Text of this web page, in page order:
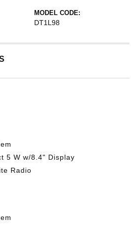
MODEL CODE:
DT1L98
5 W w/8.4" Display
Radio